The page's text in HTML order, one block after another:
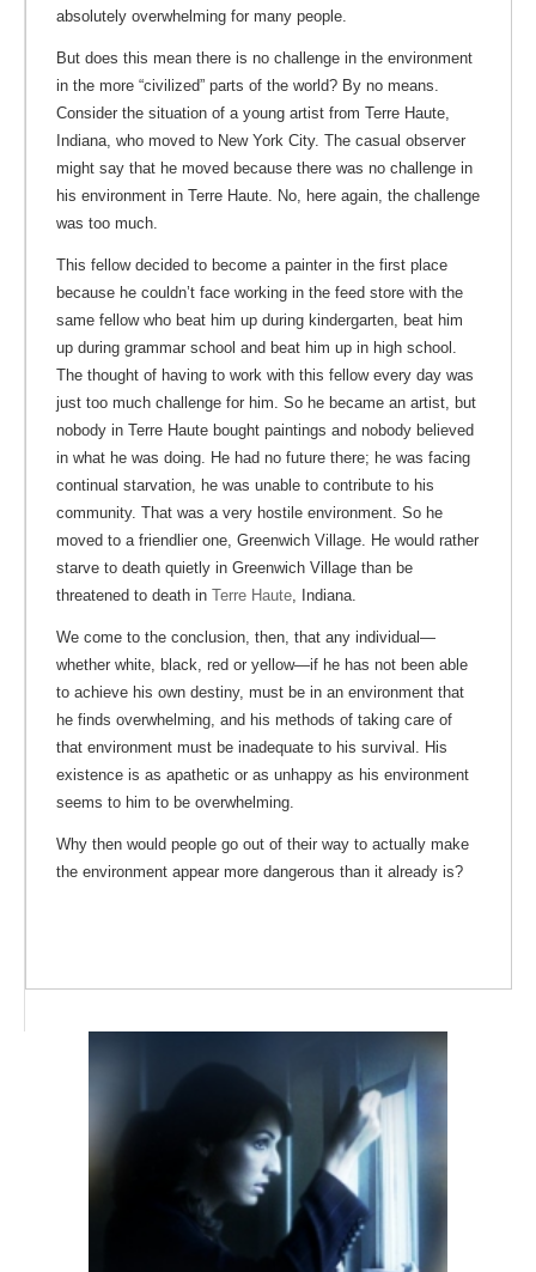
absolutely overwhelming for many people.
But does this mean there is no challenge in the environment
in the more “civilized” parts of the world? By no means.
Consider the situation of a young artist from Terre Haute,
Indiana, who moved to New York City. The casual observer
might say that he moved because there was no challenge in
his environment in Terre Haute. No, here again, the challenge
was too much.
This fellow decided to become a painter in the first place
because he couldn’t face working in the feed store with the
same fellow who beat him up during kindergarten, beat him
up during grammar school and beat him up in high school.
The thought of having to work with this fellow every day was
just too much challenge for him. So he became an artist, but
nobody in Terre Haute bought paintings and nobody believed
in what he was doing. He had no future there; he was facing
continual starvation, he was unable to contribute to his
community. That was a very hostile environment. So he
moved to a friendlier one, Greenwich Village. He would rather
starve to death quietly in Greenwich Village than be
threatened to death in Terre Haute , Indiana.
We come to the conclusion, then, that any individual—
whether white, black, red or yellow—if he has not been able
to achieve his own destiny, must be in an environment that
he finds overwhelming, and his methods of taking care of
that environment must be inadequate to his survival. His
existence is as apathetic or as unhappy as his environment
seems to him to be overwhelming.
Why then would people go out of their way to actually make
the environment appear more dangerous than it already is?